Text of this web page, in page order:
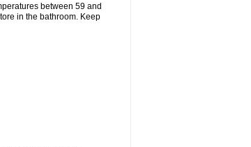
between 59 and
in the bathroom. Keep